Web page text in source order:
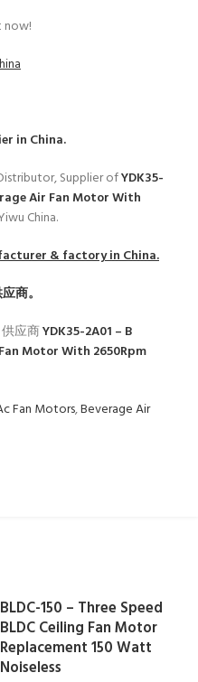
now!
in China.
Supplier ofYDK35-
Air Fan Motor With
China.
& factory in China.
商。
应商YDK35-2A01 – B
Motor With 2650Rpm
Fan Motors,Beverage Air
BLDC-150 – Three Speed
BLDC Ceiling Fan Motor
Replacement 150 Watt
Noiseless